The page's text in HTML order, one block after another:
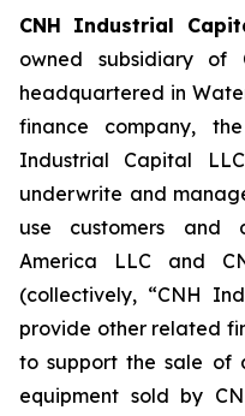
CNH Industrial
owned subsidiary of
headquartered in
finance company,
Industrial Capital
underwrite and
use customers and
America LLC and
(collectively, “CNH
provide other related
to support the sale of
equipment sold by